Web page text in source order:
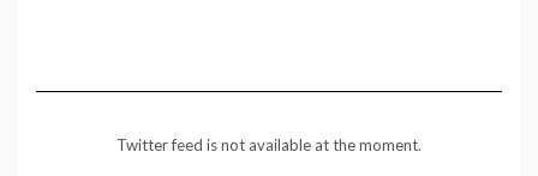
Twitter feed is not available at the moment.